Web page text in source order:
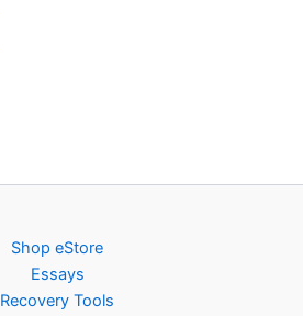
Shop eStore
Essays
Recovery Tools